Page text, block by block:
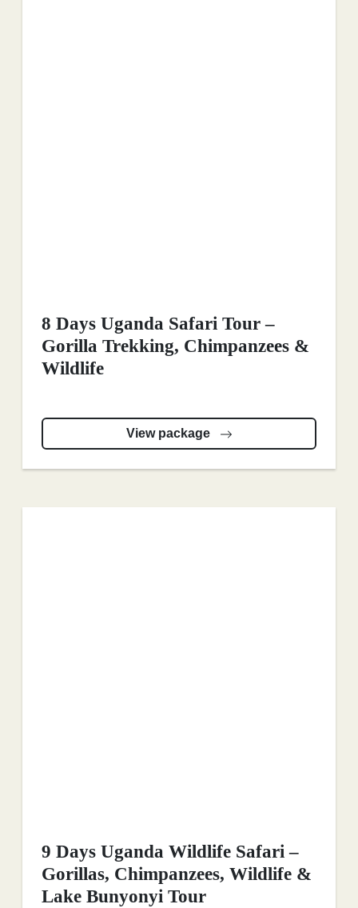
8 Days Uganda Safari Tour –
Gorilla Trekking, Chimpanzees &
Wildlife
View package
9 Days Uganda Wildlife Safari –
Gorillas, Chimpanzees, Wildlife &
Lake Bunyonyi Tour